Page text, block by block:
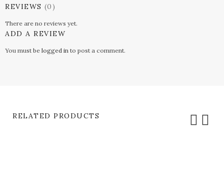
REVIEWS (0)
There are no reviews yet.
ADD A REVIEW
You must be logged in to post a comment.
RELATED PRODUCTS